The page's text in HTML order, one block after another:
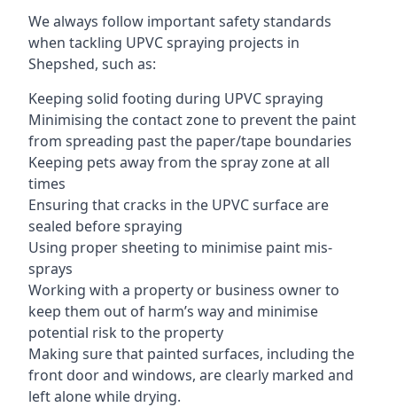
We always follow important safety standards
when tackling UPVC spraying projects in
Shepshed, such as:
Keeping solid footing during UPVC spraying
Minimising the contact zone to prevent the paint
from spreading past the paper/tape boundaries
Keeping pets away from the spray zone at all
times
Ensuring that cracks in the UPVC surface are
sealed before spraying
Using proper sheeting to minimise paint mis-
sprays
Working with a property or business owner to
keep them out of harm’s way and minimise
potential risk to the property
Making sure that painted surfaces, including the
front door and windows, are clearly marked and
left alone while drying.